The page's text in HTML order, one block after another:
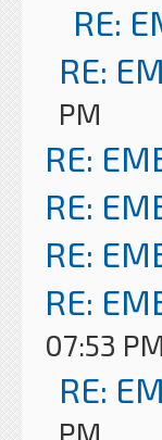
RE:
RE:
PM
RE:
RE:
RE:
RE:
07:53 PM
RE:
PM